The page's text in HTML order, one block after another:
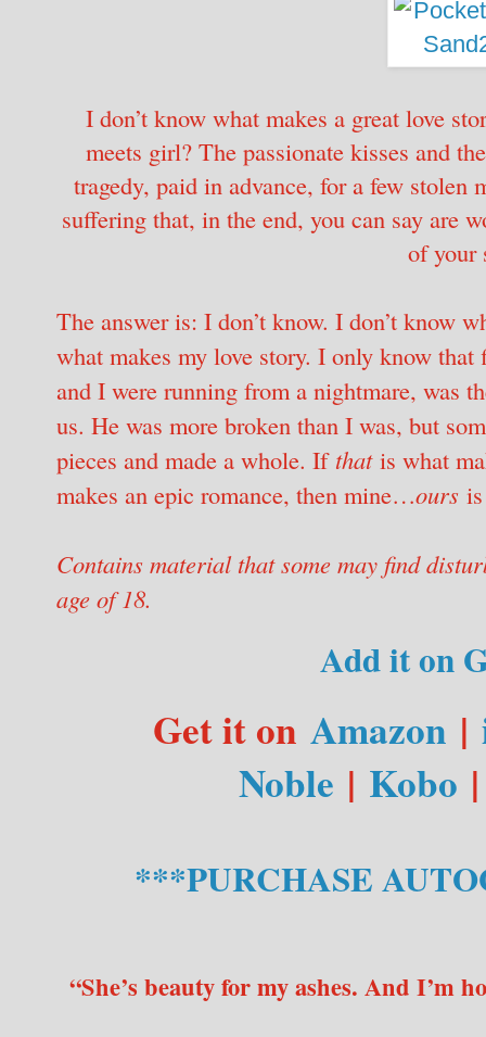
I don’t know what makes a great love
meets girl? The passionate kisses and
tragedy, paid in advance, for a few stolen
suffering that, in the end, you can say are
of your
The answer is: I don’t know. I don’t know
what makes my love story. I only know
and I were running from a nightmare, was
us. He was more broken than I was, but
pieces and made a whole. If thatis what
makes an epic romance, then mine…ours
Contains material that some may find
age of 18.
Add it on
Get it on Amazon |
Noble | Kobo
***PURCHASE
“She’s beauty for my ashes. And I’m